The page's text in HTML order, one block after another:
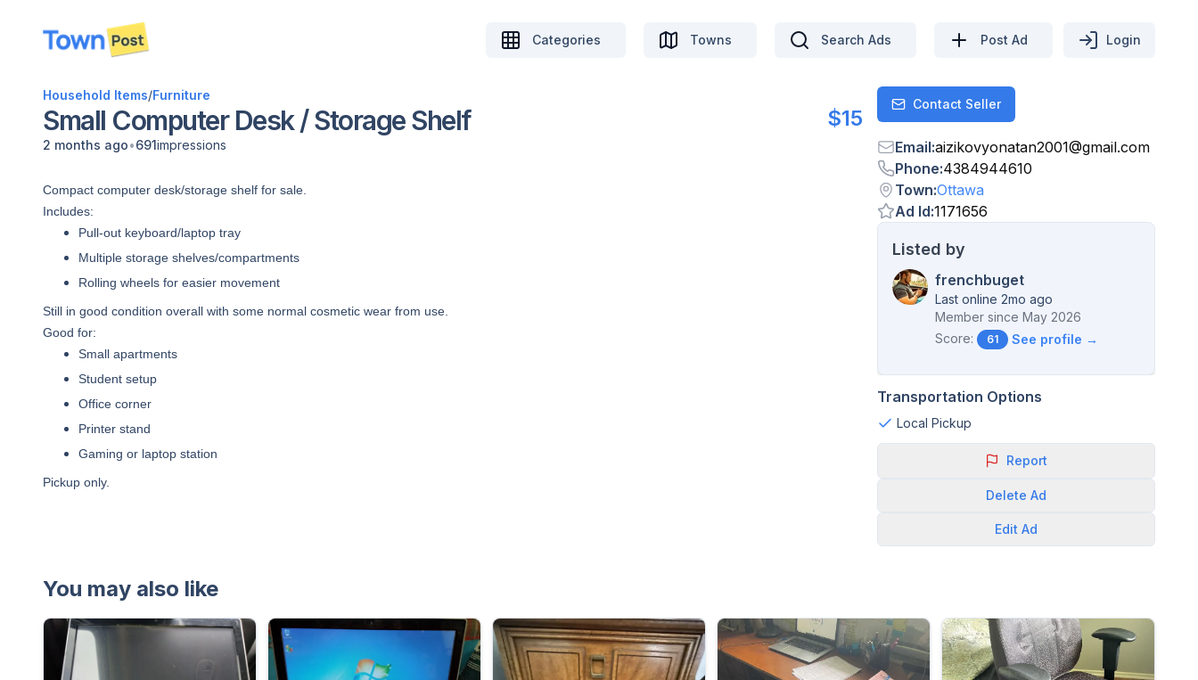
disconnected
Categories Towns Search Ads Post Ad Login
Household Items/Furniture
Small Computer Desk / Storage Shelf $15
2 months ago•691impressions
Compact computer desk/storage shelf for sale.
Includes:
Pull-out keyboard/laptop tray
Multiple storage shelves/compartments
Rolling wheels for easier movement
Still in good condition overall with some normal cosmetic wear from use.
Good for:
Small apartments
Student setup
Office corner
Printer stand
Gaming or laptop station
Pickup only.
ContactContact Seller
Email:aizikovyonatan2001@gmail.com
Phone:4384944610
Town:Ottawa
Ad Id:1171656
Listed by
frenchbuget
Last online 2mo ago
Member since May 2026
Score:
61 See profile →
Transportation Options
Local Pickup
Report
Delete Ad
Edit Ad
You may also like